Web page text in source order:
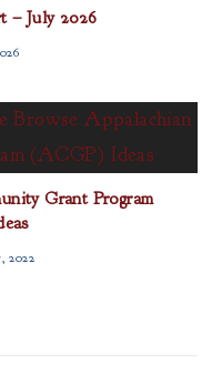
– July 2026
Grant Program
2022